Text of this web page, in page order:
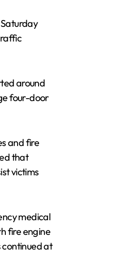
around
four-door
and fire
that
victims
medical
fire engine
at